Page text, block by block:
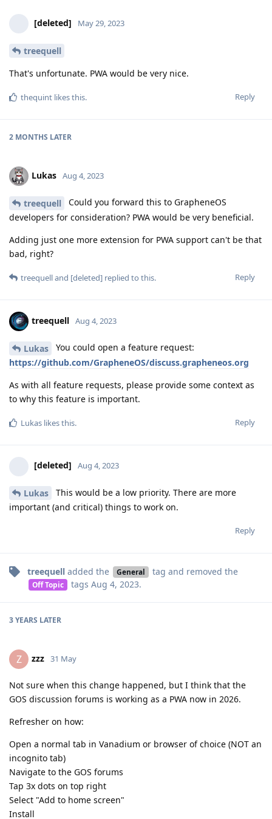
[deleted] May 29, 2023
treequell
That's unfortunate. PWA would be very nice.
Reply
thequint likes this.
2 MONTHS LATER
Lukas Aug 4, 2023
treequell
Could you forward this to GrapheneOS
developers for consideration? PWA would be very beneficial.
Adding just one more extension for PWA support can't be that
bad, right?
Reply
treequelland [deleted] replied to this.
treequell Aug 4, 2023
Lukas
You could open a feature request:
https://github.com/GrapheneOS/discuss.grapheneos.org
As with all feature requests, please provide some context as
to why this feature is important.
Reply
Lukas likes this.
[deleted] Aug 4, 2023
Lukas
This would be a low priority. There are more
important (and critical) things to work on.
Reply
treequell added the General tag and removed the
Off Topic tags Aug 4, 2023.
3 YEARS LATER
Z zzz 31 May
Not sure when this change happened, but I think that the
GOS discussion forums is working as a PWA now in 2026.
Refresher on how:
Open a normal tab in Vanadium or browser of choice (NOT an
incognito tab)
Navigate to the GOS forums
Tap 3x dots on top right
Select "Add to home screen"
Install